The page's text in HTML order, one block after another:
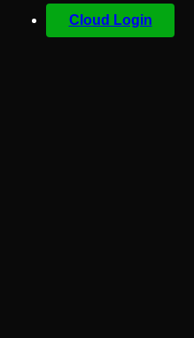
Cloud Login